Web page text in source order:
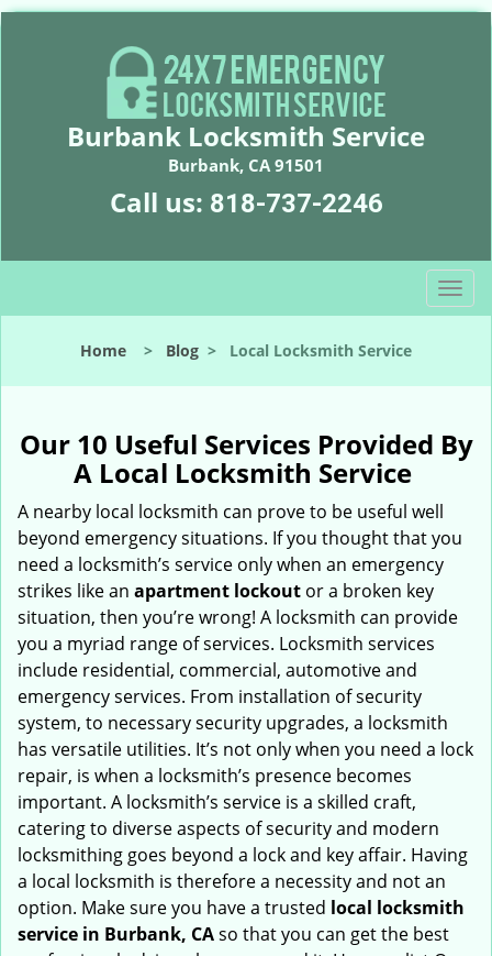
Burbank Locksmith Service
Burbank, CA 91501
Call us: 818-737-2246
T
o
l
n
a
g
o
Home > Blog > Local Locksmith Service
Our 10 Useful Services Provided By
A Local Locksmith Service
A nearby local locksmith can prove to be useful well
beyond emergency situations. If you thought that you
need a locksmith’s service only when an emergency
strikes like an apartment lockout or a broken key
situation, then you’re wrong! A locksmith can provide
you a myriad range of services. Locksmith services
include residential, commercial, automotive and
emergency services. From installation of security
system, to necessary security upgrades, a locksmith
has versatile utilities. It’s not only when you need a lock
repair, is when a locksmith’s presence becomes
important. A locksmith’s service is a skilled craft,
catering to diverse aspects of security and modern
locksmithing goes beyond a lock and key affair. Having
a local locksmith is therefore a necessity and not an
option. Make sure you have a trusted local locksmith
service in Burbank, CAso that you can get the best